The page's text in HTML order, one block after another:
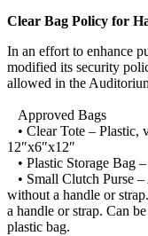
Clear Bag Policy for
In an effort to enhance
modified its security
allowed in the
Approved Bags
• Clear Tote – Plastic,
12″x6″x12″
• Plastic Storage Bag
• Small Clutch Purse
without a handle or
a handle or strap. Can
plastic bag.